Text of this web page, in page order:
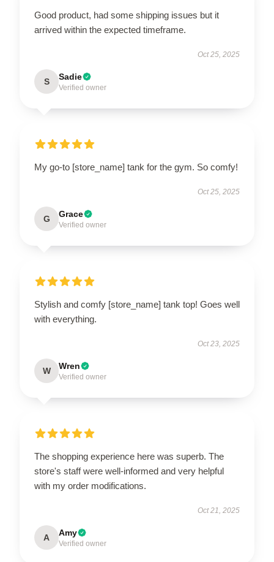
Good product, had some shipping issues but it
arrived within the expected timeframe.
Oct 25, 2025
S Sadie
Verified owner
My go-to [store_name] tank for the gym. So comfy!
Oct 25, 2025
G Grace
Verified owner
Stylish and comfy [store_name] tank top! Goes well
with everything.
Oct 23, 2025
W Wren
Verified owner
The shopping experience here was superb. The
store's staff were well-informed and very helpful
with my order modifications.
Oct 21, 2025
A Amy
Verified owner